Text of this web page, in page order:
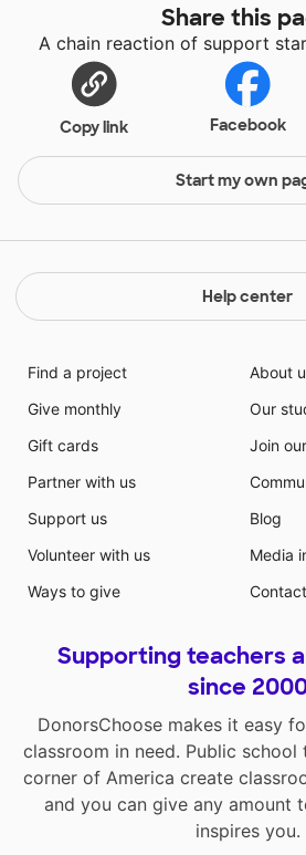
Share this
A chain reaction of support
Copy link Facebook
Start my own
Help center
Find a project
Give monthly
Gift cards
Partner with us
Support us
Volunteer with us
Ways to give
About
Our
Join
Blog
Media
Supporting teachers
since
DonorsChoose makes it easy
classroom in need. Public
corner of America create
and you can give any amount
inspires you.